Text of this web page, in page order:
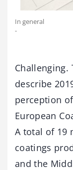
In general
-
describe
perception
European
A total of 19
coatings
and the